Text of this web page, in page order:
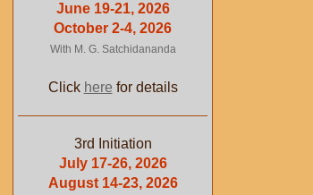
June 19-21, 2026
October 2-4, 2026
With M. G. Satchidananda
Click here for details
3rd Initiation
July 17-26, 2026
August 14-23, 2026